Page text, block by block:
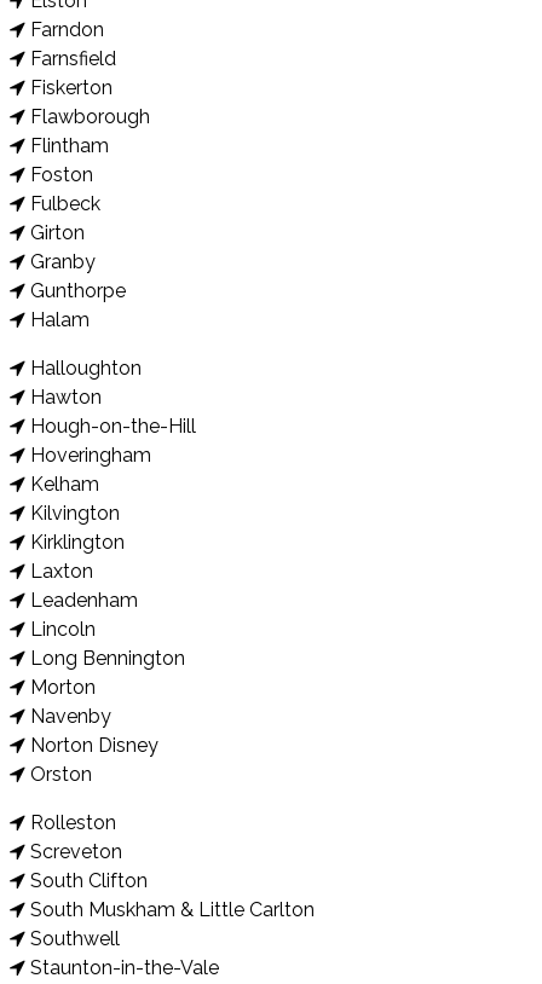
Farndon
Farnsfield
Fiskerton
Flawborough
Flintham
Foston
Fulbeck
Girton
Granby
Gunthorpe
Halam
Halloughton
Hawton
Hough-on-the-Hill
Hoveringham
Kelham
Kilvington
Kirklington
Laxton
Leadenham
Lincoln
Long Bennington
Morton
Navenby
Norton Disney
Orston
Rolleston
Screveton
South Clifton
South Muskham & Little Carlton
Southwell
Staunton-in-the-Vale